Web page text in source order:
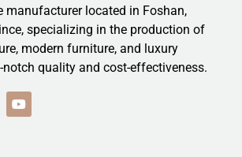
manufacturer located in Foshan,
specializing in the production of
modern furniture, and luxury
quality and cost-effectiveness.
Y
o
u